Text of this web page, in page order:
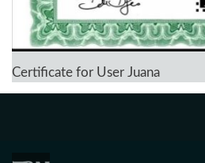
Certificate for User Juana